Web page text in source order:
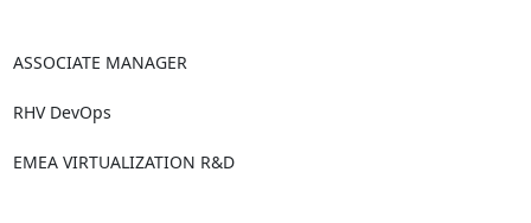
ASSOCIATE MANAGER
RHV DevOps
EMEA VIRTUALIZATION R&D